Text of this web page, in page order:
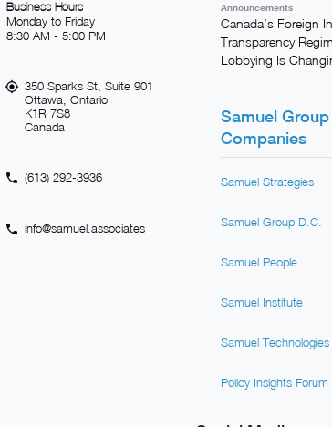
Business Hours
Monday to Friday
8:30 AM - 5:00 PM
350 Sparks St, Suite 901
Ottawa, Ontario
K1R 7S8
Canada
(613) 292-3936
info@samuel.associates
Announcements
Canada’s Foreign
Transparency
Lobbying Is
Samuel
Companies
Samuel Strategies
Samuel Group D.C.
Samuel People
Samuel Institute
Samuel Technologies
Policy Insights Forum